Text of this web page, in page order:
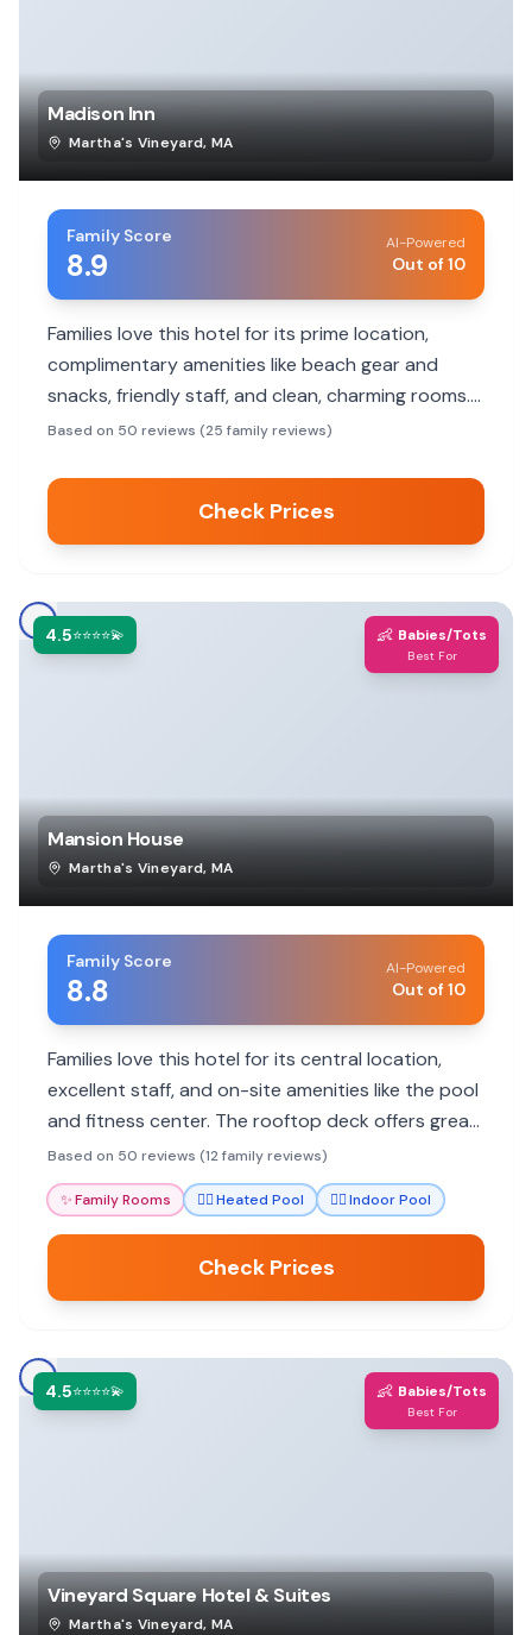
Madison Inn
Martha's Vineyard, MA
Family Score
8.9
AI-Powered
Out of 10
Families love this hotel for its prime location,
complimentary amenities like beach gear and
snacks, friendly staff, and clean, charming rooms.
It's perfect for exploring Oak Bluffs on foot.
Based on 50 reviews (25 family reviews)
Check Prices
4.5⭐⭐⭐⭐💫 👶 Babies/Tots
Best For
Mansion House
Martha's Vineyard, MA
Family Score
8.8
AI-Powered
Out of 10
Families love this hotel for its central location,
excellent staff, and on-site amenities like the pool
and fitness center. The rooftop deck offers great
views, and many rooms have balconies for families
to enjoy.
Based on 50 reviews (12 family reviews)
✨Family Rooms 🏊‍♀️Heated Pool 🏊‍♀️Indoor Pool
Check Prices
4.5⭐⭐⭐⭐💫 👶 Babies/Tots
Best For
Vineyard Square Hotel & Suites
Martha's Vineyard, MA